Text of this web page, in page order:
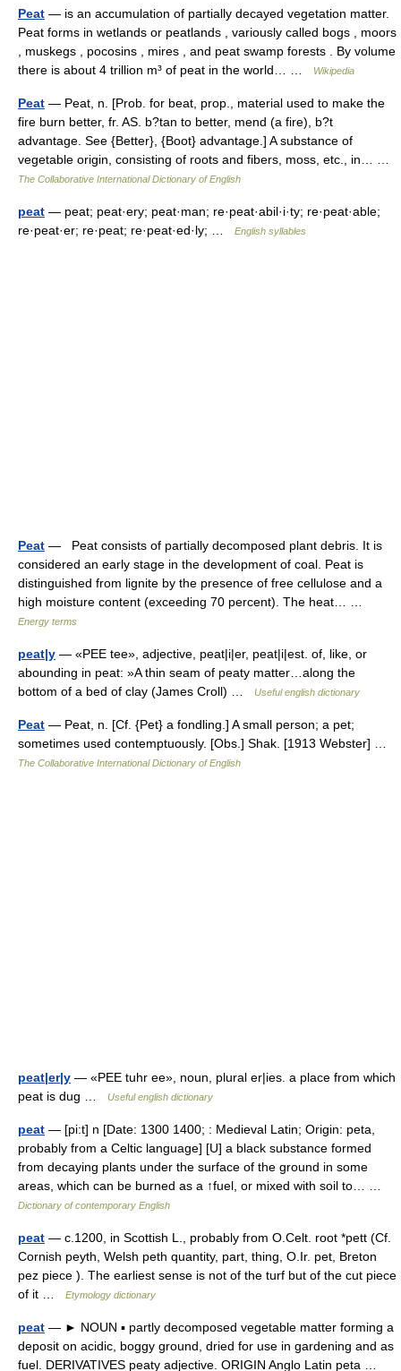
Peat — is an accumulation of partially decayed vegetation matter.
Peat forms in wetlands or peatlands , variously called bogs , moors
, muskegs , pocosins , mires , and peat swamp forests . By volume
there is about 4 trillion m³ of peat in the world… …
Wikipedia
Peat — Peat, n. [Prob. for beat, prop., material used to make the
fire burn better, fr. AS. b?tan to better, mend (a fire), b?t
advantage. See {Better}, {Boot} advantage.] A substance of
vegetable origin, consisting of roots and fibers, moss, etc., in… …
The Collaborative International Dictionary of English
peat — peat; peat·ery; peat·man; re·peat·abil·i·ty; re·peat·able;
re·peat·er; re·peat; re·peat·ed·ly; …
English syllables
Peat — Peat consists of partially decomposed plant debris. It is
considered an early stage in the development of coal. Peat is
distinguished from lignite by the presence of free cellulose and a
high moisture content (exceeding 70 percent). The heat… …
Energy terms
peat|y — «PEE tee», adjective, peat|i|er, peat|i|est. of, like, or
abounding in peat: »A thin seam of peaty matter…along the
bottom of a bed of clay (James Croll) …
Useful english dictionary
Peat — Peat, n. [Cf. {Pet} a fondling.] A small person; a pet;
sometimes used contemptuously. [Obs.] Shak. [1913 Webster] …
The Collaborative International Dictionary of English
peat|er|y — «PEE tuhr ee», noun, plural er|ies. a place from which
peat is dug …
Useful english dictionary
peat — [pi:t] n [Date: 1300 1400; : Medieval Latin; Origin: peta,
probably from a Celtic language] [U] a black substance formed
from decaying plants under the surface of the ground in some
areas, which can be burned as a ↑fuel, or mixed with soil to… …
Dictionary of contemporary English
peat — c.1200, in Scottish L., probably from O.Celt. root *pett (Cf.
Cornish peyth, Welsh peth quantity, part, thing, O.Ir. pet, Breton
pez piece ). The earliest sense is not of the turf but of the cut piece
of it …
Etymology dictionary
peat — ► NOUN ▪ partly decomposed vegetable matter forming a
deposit on acidic, boggy ground, dried for use in gardening and as
fuel. DERIVATIVES peaty adjective. ORIGIN Anglo Latin peta …